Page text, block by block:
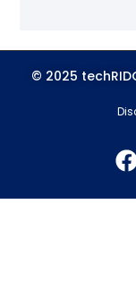
© 2025